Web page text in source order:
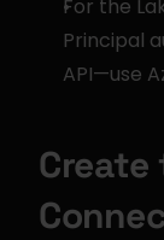
For the
Principal
API—use
Create